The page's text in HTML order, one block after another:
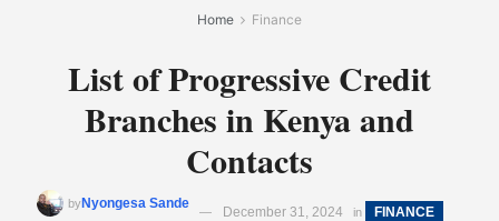
Home Finance
List of Progressive Credit
Branches in Kenya and
Contacts
byNyongesa Sande
December 31, 2024 in FINANCE